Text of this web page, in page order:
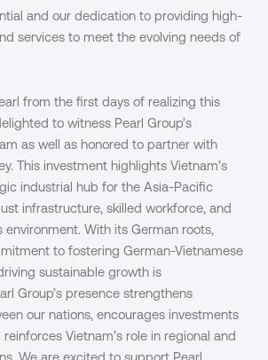
and our dedication to providing high-
services to meet the evolving needs of
from the first days of realizing this
to witness Pearl Group’s
as well as honored to partner with
This investment highlights Vietnam’s
industrial hub for the Asia-Pacific
infrastructure, skilled workforce, and
environment. With its German roots,
to fostering German-Vietnamese
sustainable growth is
Group’s presence strengthens
our nations, encourages investments
Vietnam’s role in regional and